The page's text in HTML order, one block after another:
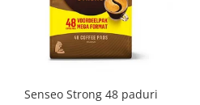
Senseo Strong 48 paduri